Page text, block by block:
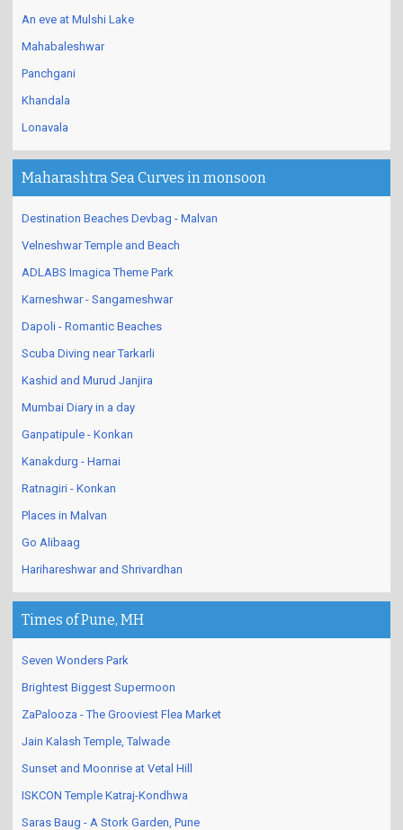
An eve at Mulshi Lake
Mahabaleshwar
Panchgani
Khandala
Lonavala
Maharashtra Sea Curves in monsoon
Destination Beaches Devbag - Malvan
Velneshwar Temple and Beach
ADLABS Imagica Theme Park
Karneshwar - Sangameshwar
Dapoli - Romantic Beaches
Scuba Diving near Tarkarli
Kashid and Murud Janjira
Mumbai Diary in a day
Ganpatipule - Konkan
Kanakdurg - Harnai
Ratnagiri - Konkan
Places in Malvan
Go Alibaag
Harihareshwar and Shrivardhan
Times of Pune, MH
Seven Wonders Park
Brightest Biggest Supermoon
ZaPalooza - The Grooviest Flea Market
Jain Kalash Temple, Talwade
Sunset and Moonrise at Vetal Hill
ISKCON Temple Katraj-Kondhwa
Saras Baug - A Stork Garden, Pune